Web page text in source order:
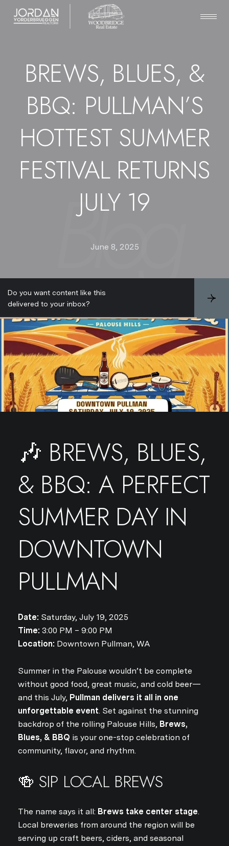
BREWS, BLUES, &
BBQ: PULLMAN’S
HOTTEST SUMMER
FESTIVAL RETURNS
JULY 19
June 8, 2025
Do you want content like this
delivered to your inbox?
S
b
s
c
r
b
e
🎶 BREWS, BLUES,
& BBQ: A PERFECT
SUMMER DAY IN
DOWNTOWN
PULLMAN
Date: Saturday, July 19, 2025
Time: 3:00 PM – 9:00 PM
Location: Downtown Pullman, WA
Summer in the Palouse wouldn’t be complete
without good food, great music, and cold beer—
and this July, Pullman delivers it all in one
unforgettable event. Set against the stunning
backdrop of the rolling Palouse Hills, Brews,
Blues, & BBQ is your one-stop celebration of
community, flavor, and rhythm.
🍻 SIP LOCAL BREWS
The name says it all: Brews take center stage.
Local breweries from around the region will be
serving up craft beers, ciders, and seasonal